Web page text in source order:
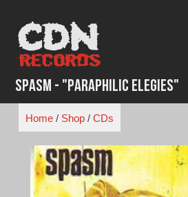
content
Spasm - "Paraphilic Elegies"
Home/ Shop/ CDs